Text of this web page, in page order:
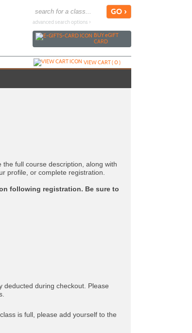
advanced search options ›
BUYeGIFT
CARD
VIEW CART (0)
full course description, along with
profile, or complete registration.
following registration. Be sure to
deducted during checkout. Please
is full, please add yourself to the